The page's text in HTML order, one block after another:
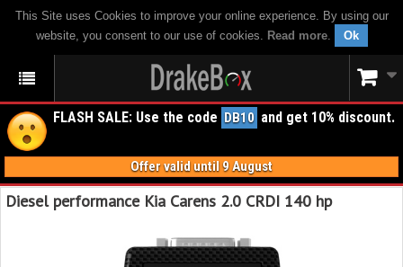
This Site uses Cookies to improve your online experience. By using our
website, you consent to our use of cookies. Read more. Ok
FLASH SALE: Use the code DB10 and get 10% discount.
Offer valid until 9 August
Diesel performance Kia Carens 2.0 CRDI 140 hp